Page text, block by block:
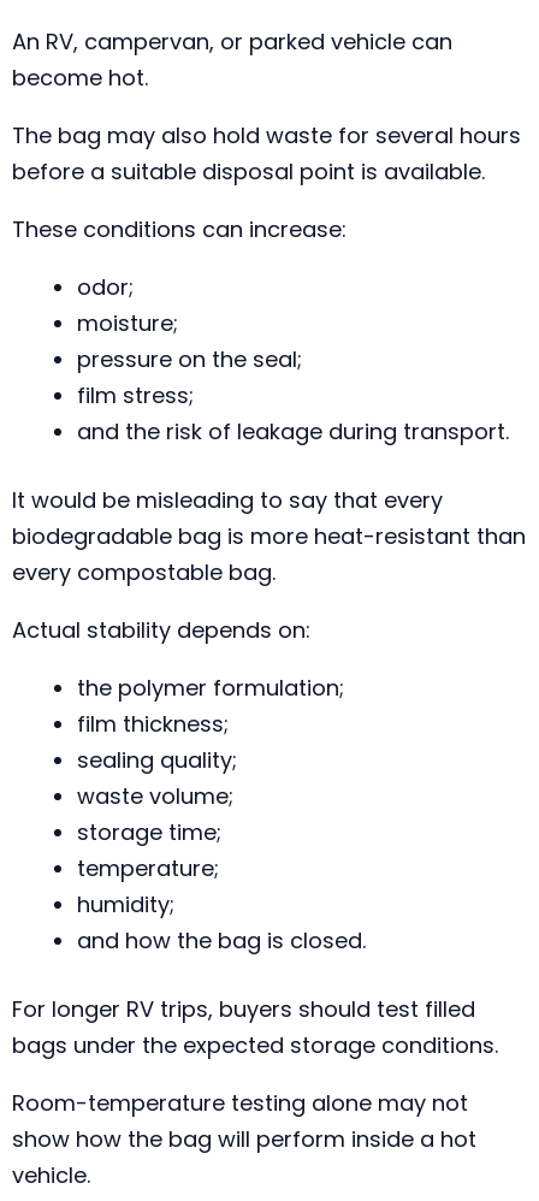
An RV, campervan, or parked vehicle can
become hot.
The bag may also hold waste for several hours
before a suitable disposal point is available.
These conditions can increase:
odor;
moisture;
pressure on the seal;
film stress;
and the risk of leakage during transport.
It would be misleading to say that every
biodegradable bag is more heat-resistant than
every compostable bag.
Actual stability depends on:
the polymer formulation;
film thickness;
sealing quality;
waste volume;
storage time;
temperature;
humidity;
and how the bag is closed.
For longer RV trips, buyers should test filled
bags under the expected storage conditions.
Room-temperature testing alone may not
show how the bag will perform inside a hot
vehicle.